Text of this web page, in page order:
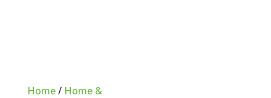
Home/ Home &